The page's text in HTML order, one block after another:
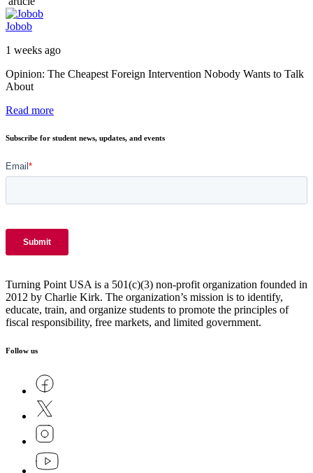
Jobob
1 weeks ago
Opinion: The Cheapest Foreign Intervention Nobody Wants to Talk
About
Read more
Subscribe for student news, updates, and events
Turning Point USA is a 501(c)(3) non-profit organization founded in
2012 by Charlie Kirk. The organization’s mission is to identify,
educate, train, and organize students to promote the principles of
fiscal responsibility, free markets, and limited government.
Follow us